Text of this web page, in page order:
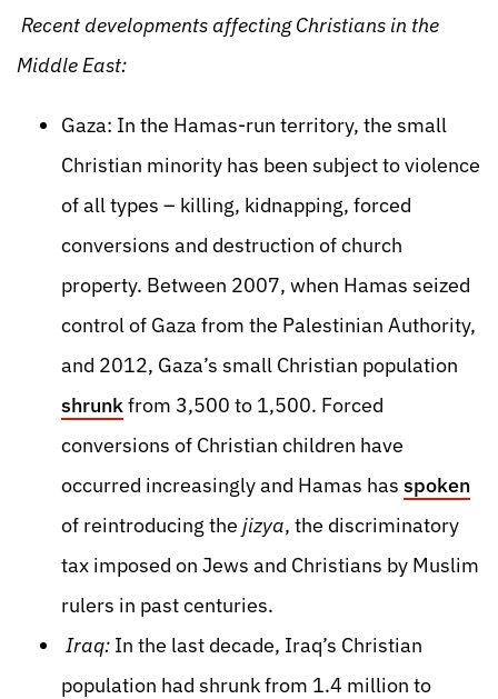
Recent developments affecting Christians in the
Middle East:
Gaza: In the Hamas-run territory, the small
Christian minority has been subject to violence
of all types – killing, kidnapping, forced
conversions and destruction of church
property. Between 2007, when Hamas seized
control of Gaza from the Palestinian Authority,
and 2012, Gaza’s small Christian population
shrunkfrom 3,500 to 1,500. Forced
conversions of Christian children have
occurred increasingly and Hamas has spoken
of reintroducing the jizya, the discriminatory
tax imposed on Jews and Christians by Muslim
rulers in past centuries.
Iraq: In the last decade, Iraq’s Christian
population had shrunk from 1.4 million to